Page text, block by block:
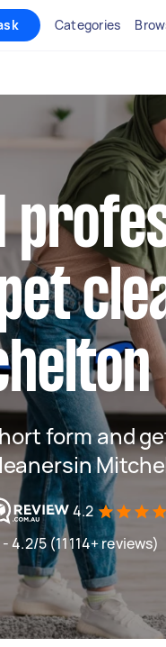
Categories
form and
4.2
4.2/5 (11114+ reviews)